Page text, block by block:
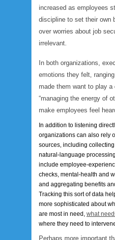
increased as employees
discipline to set their own
over worries about job
irrelevant.
In both organizations,
emotions they felt,
made them want to play a
“managing the energy of
make employees feel
In addition to listening
organizations can also rely
sources, including
natural-language
include employee-
checks, mental-health and
and aggregating benefits
Tracking this sort of data
more sophisticated about
are most in need, what
where they need to
Perhaps more important